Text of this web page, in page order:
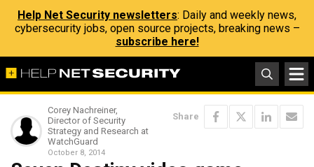
Help Net Security newsletters: Daily and weekly news,
cybersecurity jobs, open source projects, breaking news –
subscribe here!
Corey Nachreiner,
Director of Security
Strategy and Research at
WatchGuard
October 8, 2014
Share